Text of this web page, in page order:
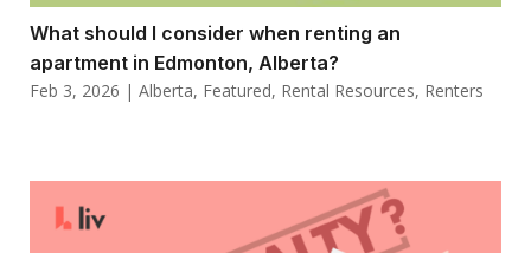
What should I consider when renting an
apartment in Edmonton, Alberta?
Feb 3, 2026 | Alberta, Featured, Rental Resources, Renters